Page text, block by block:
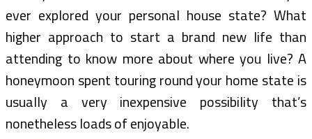
ever explored your personal house state? What
higher approach to start a brand new life than
attending to know more about where you live? A
honeymoon spent touring round your home state is
usually a very inexpensive possibility that’s
nonetheless loads of enjoyable.